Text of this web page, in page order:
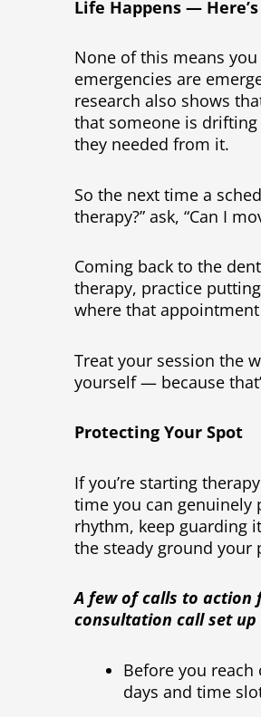
Life Happens —
None of this means
emergencies are
research also shows
that someone is drifting
they needed from it.
So the next time a
therapy?” ask, “Can I
Coming back to the
therapy, practice
where that
Treat your session the
yourself — because
Protecting Your Spot
If you’re starting
time you can genuinely
rhythm, keep guarding
the steady ground your
A few of calls to action
consultation call set
Before you
days and time